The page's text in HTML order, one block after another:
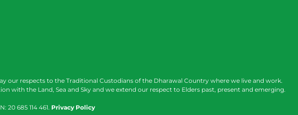
our respects to the Traditional Custodians of the Dharawal Country where we live and work.
with the Land, Sea and Sky and we extend our respect to Elders past, present and emerging.
20 685 114 461. Privacy Policy